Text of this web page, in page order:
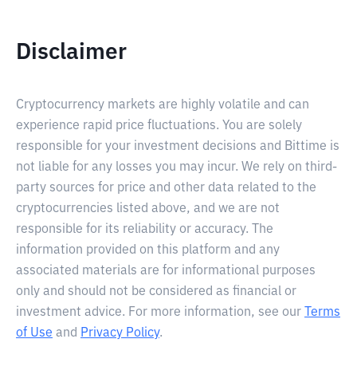
Disclaimer
Cryptocurrency markets are highly volatile and can
experience rapid price fluctuations. You are solely
responsible for your investment decisions and Bittime is
not liable for any losses you may incur. We rely on third-
party sources for price and other data related to the
cryptocurrencies listed above, and we are not
responsible for its reliability or accuracy. The
information provided on this platform and any
associated materials are for informational purposes
only and should not be considered as financial or
investment advice. For more information, see our
Terms
of Use and Privacy Policy.